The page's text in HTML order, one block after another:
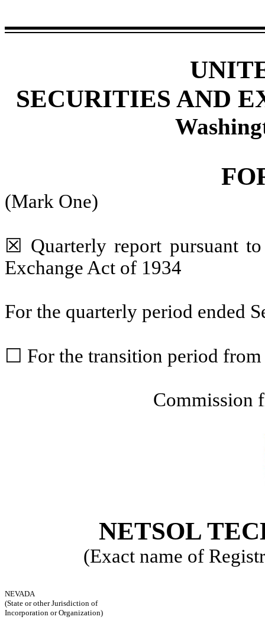
SECURITIES AND
(Mark One)
☒ Quarterly report pursuant
Exchange Act of 1934
For the quarterly period ended
☐ For the transition period
Commission
NETSOL
(Exact name of
NEVADA
(State or other Jurisdiction of
Incorporation or Organization)